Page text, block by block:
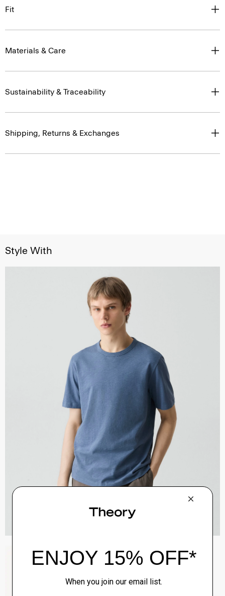
Fit
Materials & Care
Sustainability & Traceability
Shipping, Returns & Exchanges
Style With
Zaine Pant in Precision Ponte
$245.00
QUICK ADD